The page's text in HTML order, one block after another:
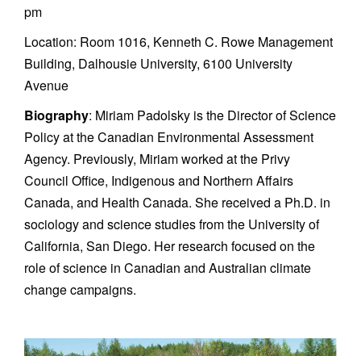
pm
Location: Room 1016, Kenneth C. Rowe Management
Building, Dalhousie University, 6100 University
Avenue
Biography: Miriam Padolsky is the Director of Science
Policy at the Canadian Environmental Assessment
Agency. Previously, Miriam worked at the Privy
Council Office, Indigenous and Northern Affairs
Canada, and Health Canada. She received a Ph.D. in
sociology and science studies from the University of
California, San Diego. Her research focused on the
role of science in Canadian and Australian climate
change campaigns.